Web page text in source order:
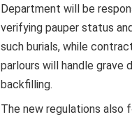
Department will be
verifying pauper status
such burials, while
parlours will handle grave
backfilling.
The new regulations also